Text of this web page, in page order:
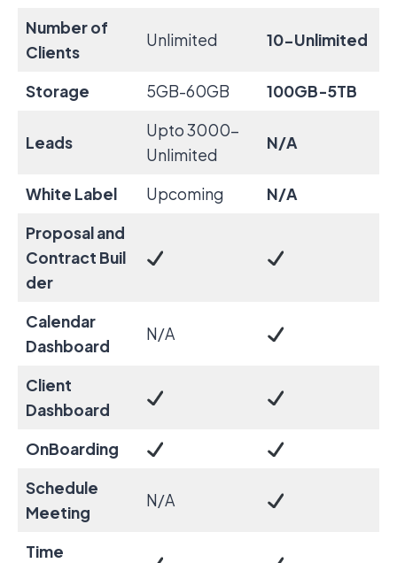
Number of
Clients
Unlimited 10-Unlimited
Storage 5GB-60GB 100GB-5TB
Leads
Upto 3000-
Unlimited
N/A
White Label Upcoming
N/A
Proposal and
Contract Buil
der
Calendar
Dashboard
N/A
Client
Dashboard
OnBoarding
Schedule
Meeting
N/A
Time